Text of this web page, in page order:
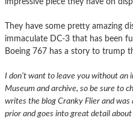
They have some pretty amazing
immaculate DC-3 that has been
Boeing 767 has a story to trump
I don’t want to leave you without an
Museum and archive, so be sure to
writes the blog Cranky Flier and
prior and goes into great detail